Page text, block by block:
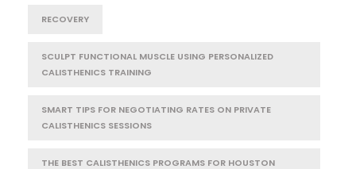
RECOVERY
SCULPT FUNCTIONAL MUSCLE USING PERSONALIZED
CALISTHENICS TRAINING
SMART TIPS FOR NEGOTIATING RATES ON PRIVATE
CALISTHENICS SESSIONS
THE BEST CALISTHENICS PROGRAMS FOR HOUSTON